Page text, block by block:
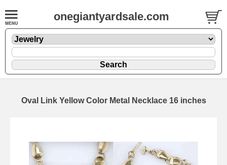
onegiantyardsale.com
Oval Link Yellow Color Metal Necklace 16 inches